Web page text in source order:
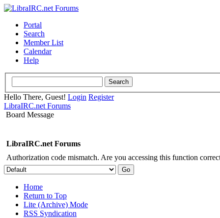
Portal
Search
Member List
Calendar
Help
Hello There, Guest! Login Register
LibraIRC.net Forums
Board Message
LibraIRC.net Forums
Authorization code mismatch. Are you accessing this function
Home
Return to Top
Lite (Archive) Mode
RSS Syndication